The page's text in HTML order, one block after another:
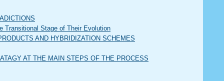
Transitional Stage of Their Evolution
AND HYBRIDIZATION SCHEMES
AT THE MAIN STEPS OF THE PROCESS